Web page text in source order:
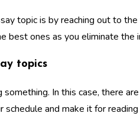
topic is by reaching out to
best ones as you eliminate the
topics
In this case, there
and make it for